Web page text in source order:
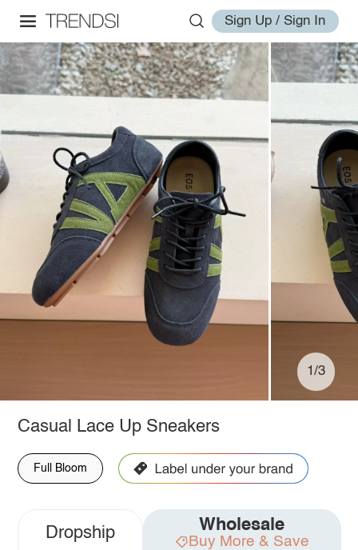
Sign Up / Sign In
1/3
Casual Lace Up Sneakers
Full Bloom
Dropship Wholesale
Buy More & Save